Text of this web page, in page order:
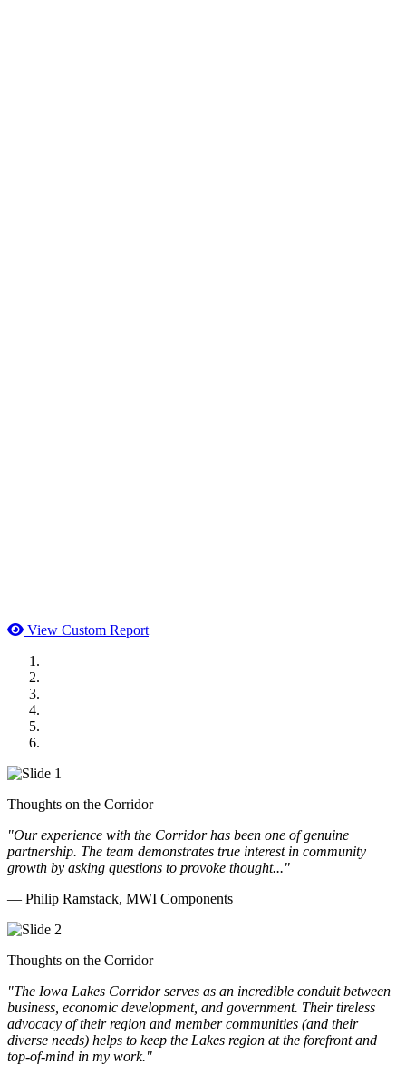
View Custom Report
Thoughts on the Corridor
"Our experience with the Corridor has been one of genuine
partnership. The team demonstrates true interest in community
growth by asking questions to provoke thought..."
— Philip Ramstack, MWI Components
Thoughts on the Corridor
"The Iowa Lakes Corridor serves as an incredible conduit between
business, economic development, and government. Their tireless
advocacy of their region and member communities (and their
diverse needs) helps to keep the Lakes region at the forefront and
top-of-mind in my work."